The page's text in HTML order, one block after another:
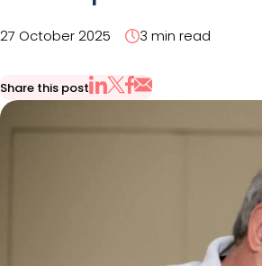
27 October 2025 3 min read
Share this post
Share on LinkedIn
Share on X
Share on Facebook
Share via Email